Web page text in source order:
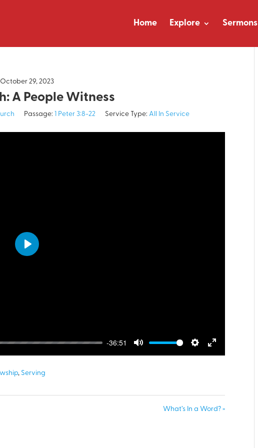
Home Explore Sermons
October 29, 2023
A People Witness
Passage: 1 Peter 3:8-22 Service Type: All In Service
-36:51
Play
, Serving
What’s In a Word? »